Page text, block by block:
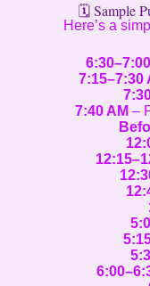
🗓️ Sample
Here’s a
7:15–7:30
7:40 AM –